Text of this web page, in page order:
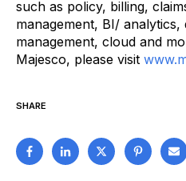
such as policy, billing,
management, BI/ analytics,
management, cloud and
Majesco, please visit
SHARE